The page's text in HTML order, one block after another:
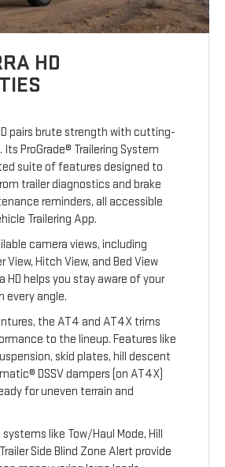
HD
pairs brute strength with cutting-
ProGrade® Trailering System
suite of features designed to
trailer diagnostics and brake
reminders, all accessible
Trailering App.
camera views, including
View, Hitch View, and Bed View
HD helps you stay aware of your
every angle.
the AT4 and AT4X trims
to the lineup. Features like
skid plates, hill descent
DSSV dampers (on AT4X)
for uneven terrain and
like Tow/Haul Mode, Hill
Side Blind Zone Alert provide